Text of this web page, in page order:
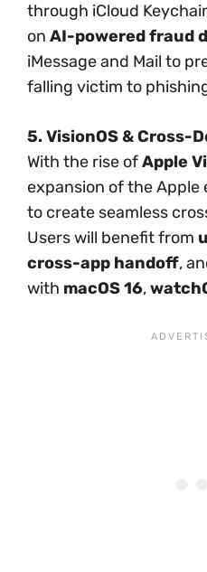
through iCloud
on AI-powered fraud
iMessage and Mail to
falling victim to
5. VisionOS & Cross-
With the rise ofApple
expansion of the Apple
to create seamless
Users will benefit from
cross-app handoff,
with macOS 16,